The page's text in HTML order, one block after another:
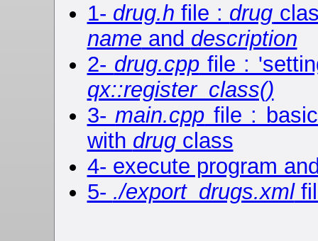
1- drug.h file : drug
name and description
2- drug.cppfile :
qx::register_class()
3-main.cpp file :
with drugclass
4- execute program
5- ./export_drugs.xml